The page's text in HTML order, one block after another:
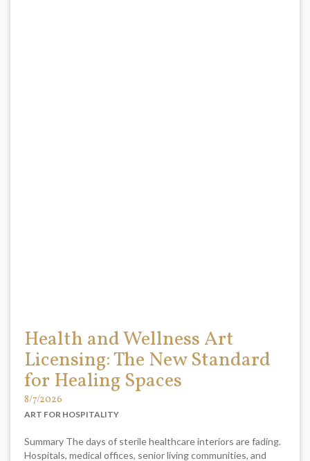
Health and Wellness Art
Licensing: The New Standard
for Healing Spaces
8/7/2026
ART FOR HOSPITALITY
Summary The days of sterile healthcare interiors are fading.
Hospitals, medical offices, senior living communities, and